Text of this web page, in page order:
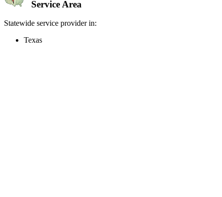
Service Area
Statewide service provider in:
Texas